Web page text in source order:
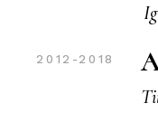
2012-2018